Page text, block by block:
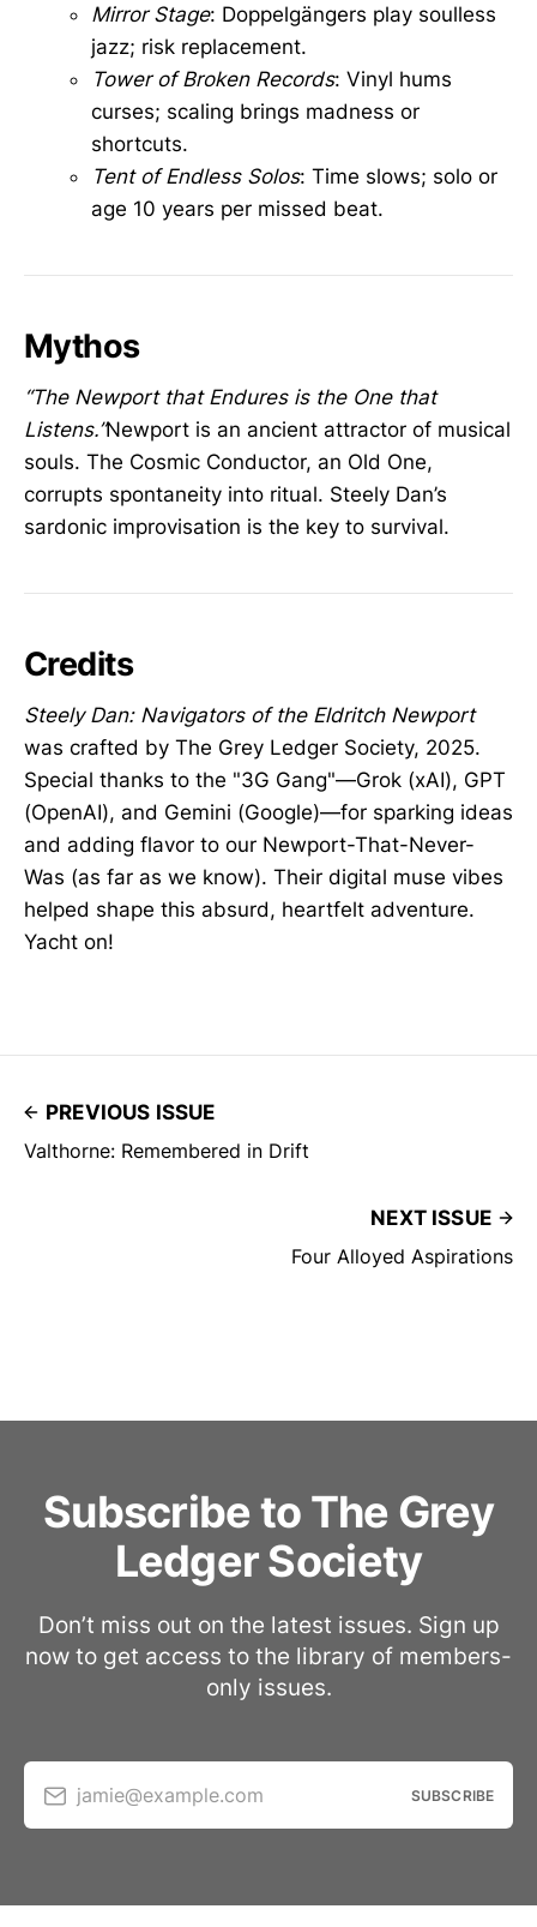
Mirror Stage: Doppelgängers play soulless
jazz; risk replacement.
Tower of Broken Records: Vinyl hums
curses; scaling brings madness or
shortcuts.
Tent of Endless Solos: Time slows; solo or
age 10 years per missed beat.
Mythos
“The Newport that Endures is the One that
Listens.”Newport is an ancient attractor of musical
souls. The Cosmic Conductor, an Old One,
corrupts spontaneity into ritual. Steely Dan’s
sardonic improvisation is the key to survival.
Credits
Steely Dan: Navigators of the Eldritch Newport
was crafted by The Grey Ledger Society, 2025.
Special thanks to the "3G Gang"—Grok (xAI), GPT
(OpenAI), and Gemini (Google)—for sparking ideas
and adding flavor to our Newport-That-Never-
Was (as far as we know). Their digital muse vibes
helped shape this absurd, heartfelt adventure.
Yacht on!
PREVIOUS ISSUE
Valthorne: Remembered in Drift
NEXT ISSUE
Four Alloyed Aspirations
Subscribe to The Grey
Ledger Society
Don’t miss out on the latest issues. Sign up
now to get access to the library of members-
only issues.
jamie@example.com SUBSCRIBE